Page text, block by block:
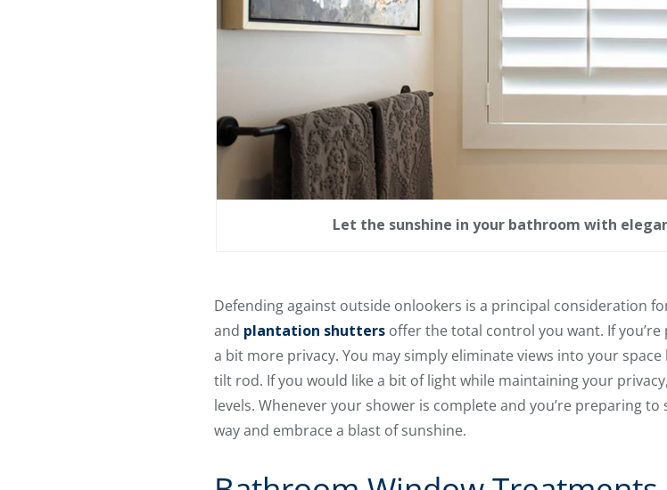
Let the sunshine in your bathroom with
Defending against outside onlookers is a principal consideration
and plantation shuttersoffer the total control you want. If
a bit more privacy. You may simply eliminate views into your
tilt rod. If you would like a bit of light while maintaining your
levels. Whenever your shower is complete and you’re preparing
way and embrace a blast of sunshine.